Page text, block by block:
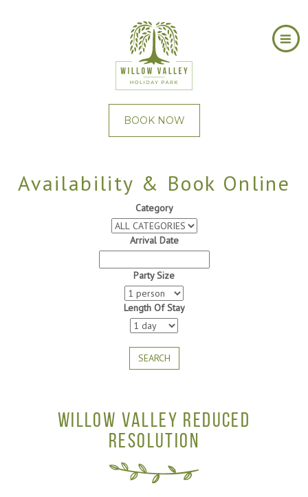
BOOK NOW
Availability & Book Online
Category
Arrival Date
Party Size
Length Of Stay
SEARCH
WILLOW VALLEY REDUCED
RESOLUTION